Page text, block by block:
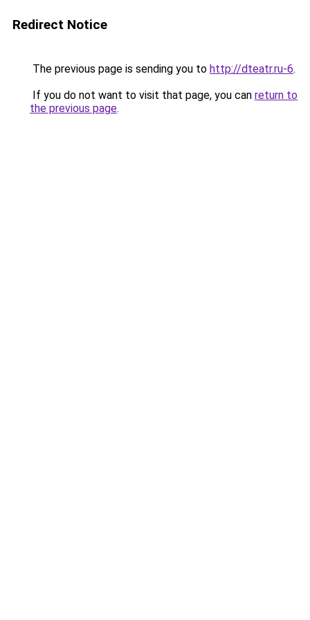
Redirect Notice
The previous page is sending you to http://dteatr.ru-6.
If you do not want to visit that page, you can return to
the previous page.